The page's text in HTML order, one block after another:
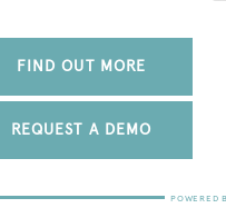
FIND OUT MORE
REQUEST A DEMO